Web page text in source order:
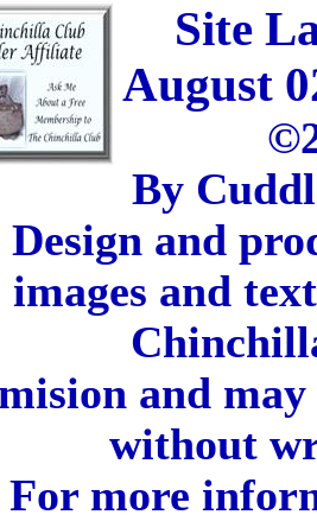
Site
August
By
Design and
and
and
without
For more